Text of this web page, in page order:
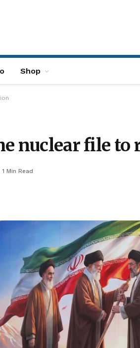
Shop
nuclear file to
1 Min Read